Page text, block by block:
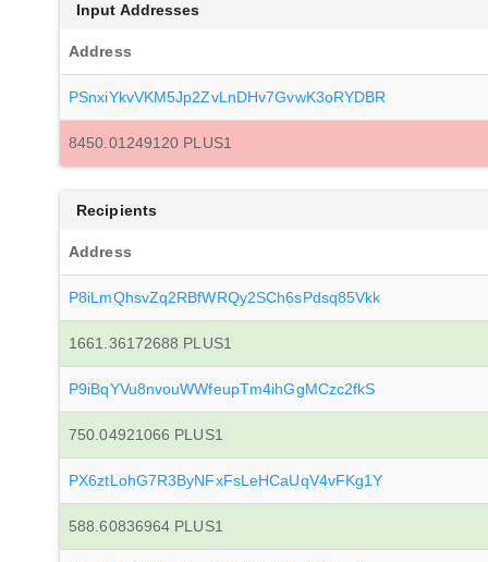
Input Addresses
Address
PSnxiYkvVKM5Jp2ZvLnDHv7GvwK3oRYDBR
8450.01249120 PLUS1
Recipients
Address
P8iLmQhsvZq2RBfWRQy2SCh6sPdsq85Vkk
1661.36172688 PLUS1
P9iBqYVu8nvouWWfeupTm4ihGgMCzc2fkS
750.04921066 PLUS1
PX6ztLohG7R3ByNFxFsLeHCaUqV4vFKg1Y
588.60836964 PLUS1